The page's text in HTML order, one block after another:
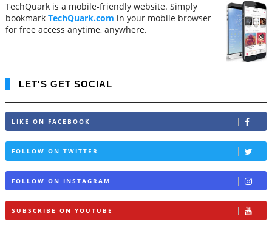
TechQuark is a mobile-friendly website. Simply
bookmark TechQuark.com in your mobile browser
for free access anytime, anywhere.
LET'S GET SOCIAL
LIKE ON FACEBOOK
FOLLOW ON TWITTER
FOLLOW ON INSTAGRAM
SUBSCRIBE ON YOUTUBE